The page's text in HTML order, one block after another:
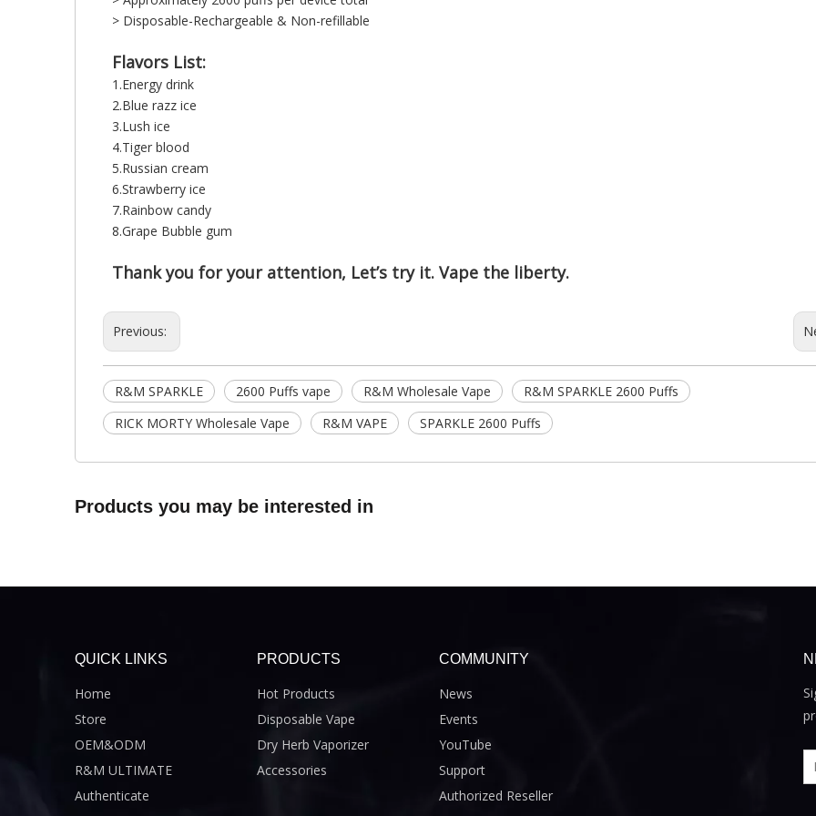
> Disposable-Rechargeable & Non-refillable
Flavors List:
1.Energy drink
2.Blue razz ice
3.Lush ice
4.Tiger blood
5.Russian cream
6.Strawberry ice
7.Rainbow candy
8.Grape Bubble gum
Thank you for your attention, Let’s try it. Vape the liberty.
Previous:
R&M SPARKLE 2600 Puffs vape R&M Wholesale Vape
R&M SPARKLE 2600 Puffs
RICK MORTY Wholesale Vape
R&M VAPE SPARKLE 2600 Puffs
Products you may be interested in
QUICK LINKS
Home
Store
OEM&ODM
R&M ULTIMATE
Authenticate
PRODUCTS
Hot Products
Disposable Vape
Dry Herb Vaporizer
Accessories
COMMUNITY
News
Events
YouTube
Support
Authorized Reseller